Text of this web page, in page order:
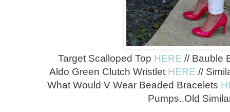
Target Scalloped Top HERE // Bauble
Aldo Green Clutch Wristlet HERE //
What Would V Wear Beaded Bracelets
Pumps..Old